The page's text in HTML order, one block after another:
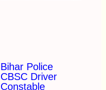
Bihar Police
CBSC Driver
Constable